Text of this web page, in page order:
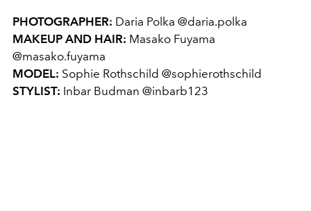
PHOTOGRAPHER: Daria Polka @daria.polka
MAKEUP AND HAIR: Masako Fuyama
@masako.fuyama
MODEL: Sophie Rothschild @sophierothschild
STYLIST: Inbar Budman @inbarb123